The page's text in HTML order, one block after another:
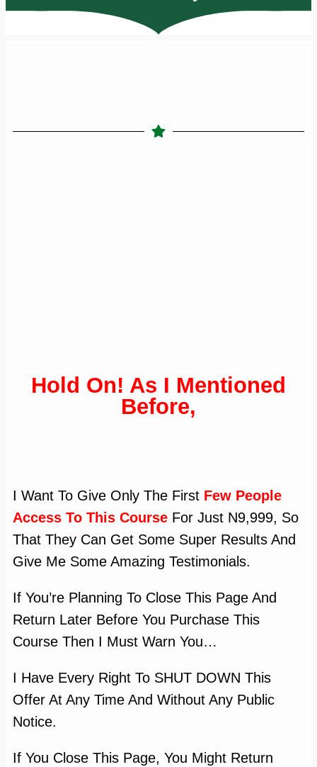
Hold On! As I Mentioned
Before,
I Want To Give Only The First Few People
Access To This Course For Just N9,999, So
That They Can Get Some Super Results And
Give Me Some Amazing Testimonials.
If You’re Planning To Close This Page And
Return Later Before You Purchase This
Course Then I Must Warn You…
I Have Every Right To SHUT DOWN This
Offer At Any Time And Without Any Public
Notice.
If You Close This Page, You Might Return